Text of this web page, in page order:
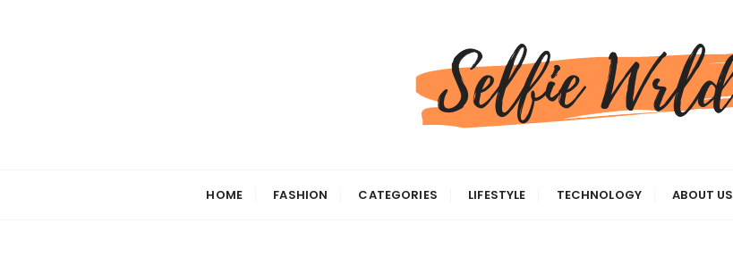
Selfiewrldlas Vegas
HOME FASHION CATEGORIES LIFESTYLE TECHNOLOGY ABOUT US